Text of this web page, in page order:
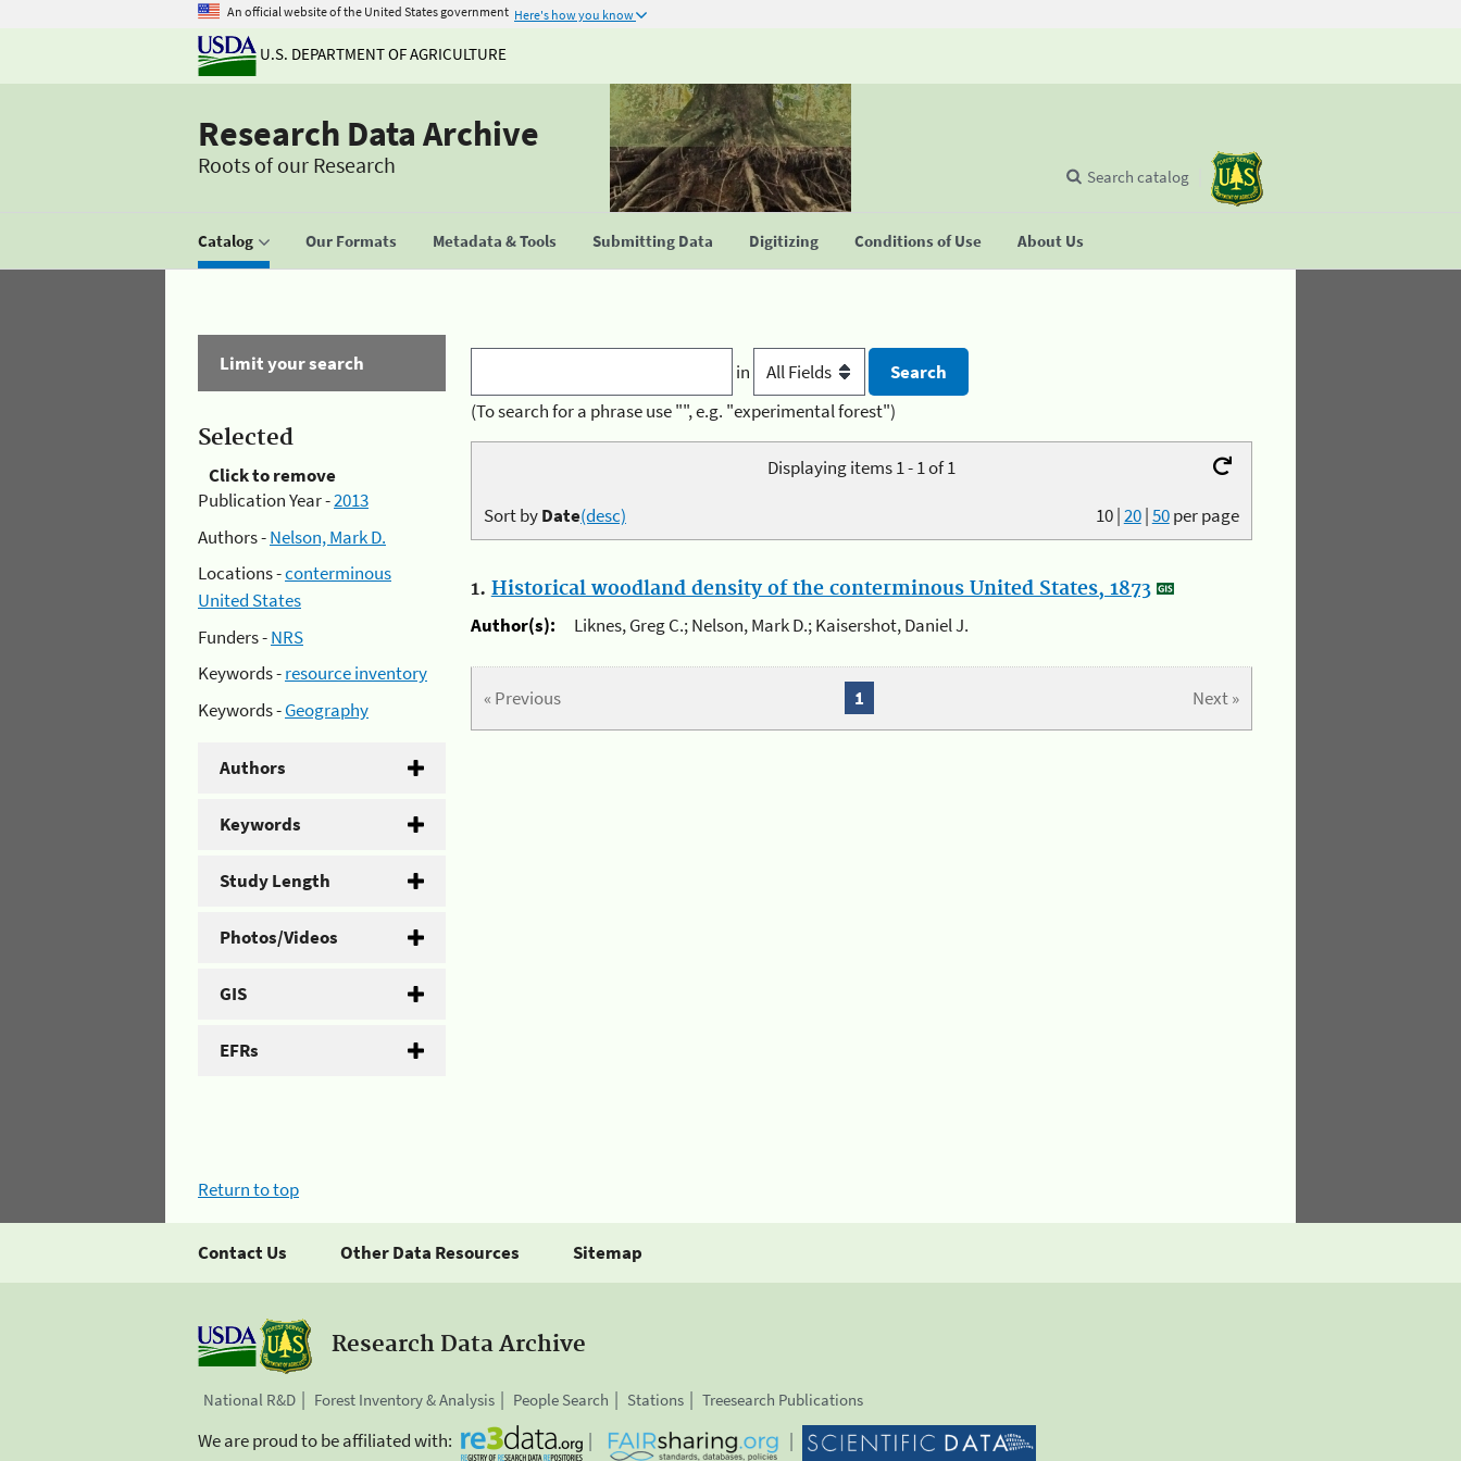
An official website of the United States government Here's how you know
U.S. DEPARTMENT OF AGRICULTURE
Research Data Archive
Roots of our Research
Catalog Our Formats Metadata & Tools Submitting Data Digitizing Conditions of Use About Us
Search catalog
Limit your search
Selected
Click to remove
Publication Year -2013
Authors -Nelson, Mark D.
Locations -conterminous
United States
Funders -NRS
Keywords -resource inventory
Keywords -Geography
Authors
Keywords
Study Length
Photos/Videos
GIS
EFRs
in
(To search for a phrase use "", e.g. "experimental forest")
Displaying items 1 - 1 of 1
10|20|50per page
Sort byDate(desc)
1. Historical woodland density of the conterminous United States, 1873
Author(s):
Liknes, Greg C.; Nelson, Mark D.; Kaisershot, Daniel J.
« Previous Next »
1
Return to top
Contact Us Other Data Resources Sitemap
Research Data Archive
National R&D Forest Inventory & Analysis People Search Stations Treesearch Publications
We are proud to be affiliated with: